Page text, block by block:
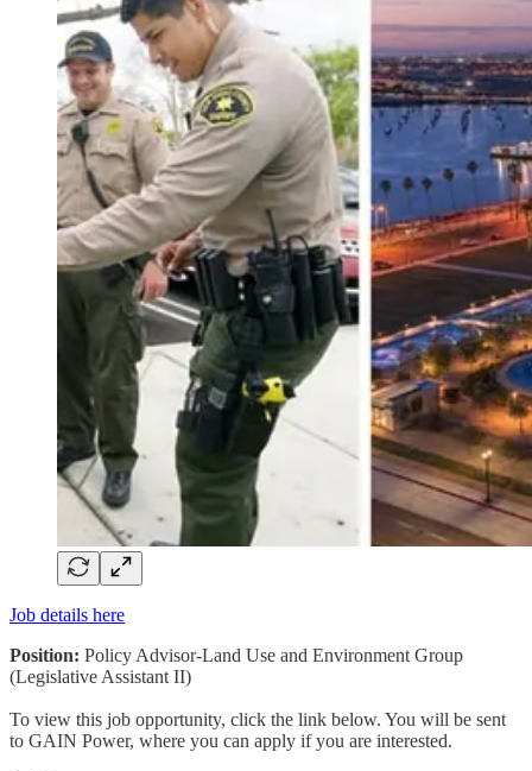
Job details here
Position: Policy Advisor-Land Use and Environment Group
(Legislative Assistant II)
To view this job opportunity, click the link below. You will be sent
to GAIN Power, where you can apply if you are interested.